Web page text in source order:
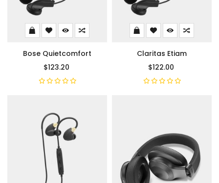
Bose Quietcomfort
$123.20
Claritas Etiam
$122.00